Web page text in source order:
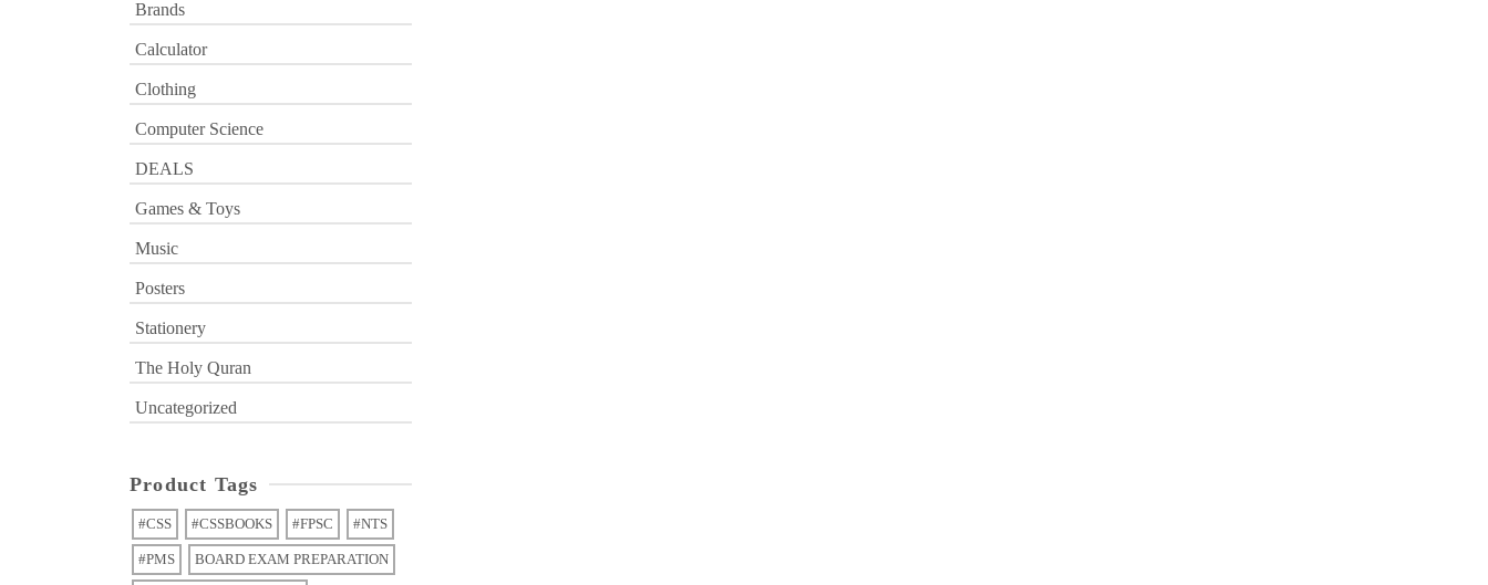
Brands
Calculator
Clothing
Computer Science
DEALS
Games & Toys
Music
Posters
Stationery
The Holy Quran
Uncategorized
Product Tags
#CSS #CSSBOOKS #FPSC #NTS
#PMS BOARD EXAM PREPARATION